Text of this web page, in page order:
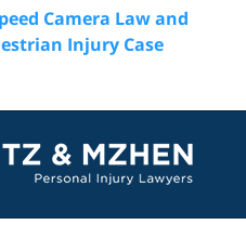
Camera Law and
Injury Case
Information